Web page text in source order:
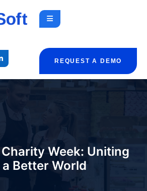
REQUEST A DEMO
Charity Week: Uniting
Better World